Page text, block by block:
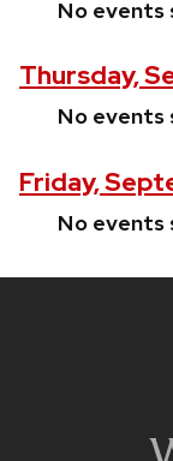
No events
Thursday,
No events
Friday,
No events